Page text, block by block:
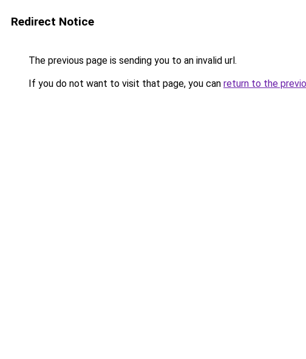
Redirect Notice
The previous page is sending you to an invalid url.
If you do not want to visit that page, you can return to the